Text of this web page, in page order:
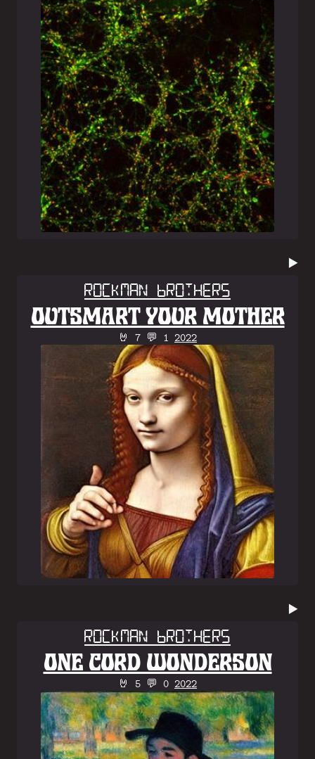
▶️
Rockman Brothers
OUTSMART YOUR MOTHER
🤘 7 💬 1 2022
▶️
Rockman Brothers
ONE CORD WONDERSON
🤘 5 💬 0 2022